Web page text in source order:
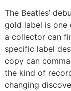
The Beatles’
gold label is one
a collector can
specific label
copy can
the kind of
changing